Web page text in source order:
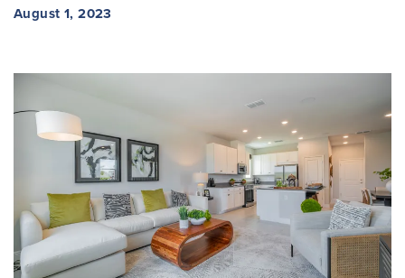
August 1, 2023